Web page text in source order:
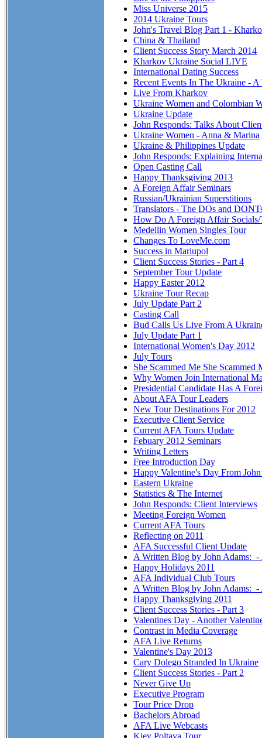
Miss Universe 2015
2014 Ukraine Tours
John's Travel Blog Part 1 -
China & Thailand
Client Success Story March 2014
Kharkov Ukraine Social LIVE
International Dating Success
Recent Events In The Ukraine -
Live From Kharkov
Ukraine Women and Colombian
Ukraine Update
John Responds: Talks About
Ukraine Women - Anna & Marina
Ukraine & Philippines Update
John Responds: Explaining
Open Casting Call
Happy Thanksgiving 2013
A Foreign Affair Seminars
Russian/Ukrainian Superstitions
Translators - The DOs and
How Do A Foreign Affair
Medellin Women Singles Tour
Changes To LoveMe.com
Success in Mariupol
Client Success Stories - Part 4
September Tour Update
Happy Easter 2012
Ukraine Tour Recap
July Update Part 2
Casting Call
Bud Calls Us Live From A
July Update Part 1
International Women's Day 2012
July Tours
She Scammed Me She Scammed
Why Women Join International
Presidential Candidate Has A
About AFA Tour Leaders
New Tour Destinations For 2012
Executive Client Service
Current AFA Tours Update
Febuary 2012 Seminars
Writing Letters
Free Introduction Day
Happy Valentine's Day From
Eastern Ukraine
Statistics & The Internet
John Responds: Client Interviews
Meeting Foreign Women
Current AFA Tours
Reflecting on 2011
AFA Successful Client Update
A Written Blog by John Adams: -
Happy Holidays 2011
AFA Individual Club Tours
A Written Blog by John Adams:
Happy Thanksgiving 2011
Client Success Stories - Part 3
Valentines Day - Another
Contrast in Media Coverage
AFA Live Returns
Valentine's Day 2013
Cary Dolego Stranded In Ukraine
Client Success Stories - Part 2
Never Give Up
Executive Program
Tour Price Drop
Bachelors Abroad
AFA Live Webcasts
Kiev Poltava Tour